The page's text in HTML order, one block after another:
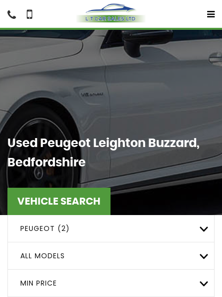
Used Peugeot Leighton Buzzard,
Bedfordshire
VEHICLE SEARCH
PEUGEOT (2)
ALL MODELS
MIN PRICE